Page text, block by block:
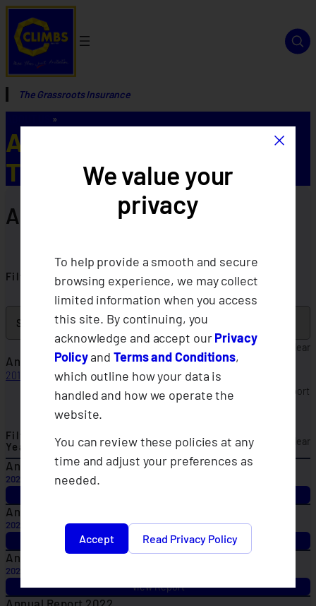
The Grassroots Insurance
»
Annual Reports FOR
TESTING
Annual Reports
Filter By Year
Clear
Annual Report 2017
2017
View Report
Annual Reports
Filter By
Year
Clear
Annual Report 2025
2025
Annual Report 2024
2024
View Report
Annual Report 2023
2023
View Report
×
We value your
privacy
To help provide a smooth and secure
browsing experience, we may collect
limited information when you access
this site. By continuing, you
acknowledge and accept ourPrivacy
PolicyandTerms and Conditions,
which outline how your data is
handled and how we operate the
website.
You can review these policies at any
time and adjust your preferences as
needed.
Accept Read Privacy Policy